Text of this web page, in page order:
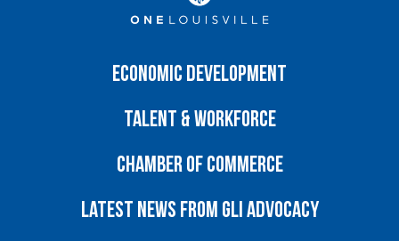
Economic Development
Talent & Workforce
Chamber of Commerce
Latest News from GLI Advocacy